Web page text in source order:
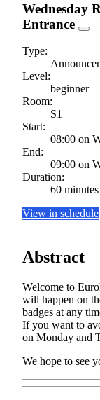
Wednesday
Entrance
Type:
Level:
beginner
Room:
S1
Start:
08:00 on
End:
09:00 on
Duration:
60 minutes
View in schedule
Abstract
Welcome to
will happen on
badges at any
If you want to
on Monday and
We hope to see